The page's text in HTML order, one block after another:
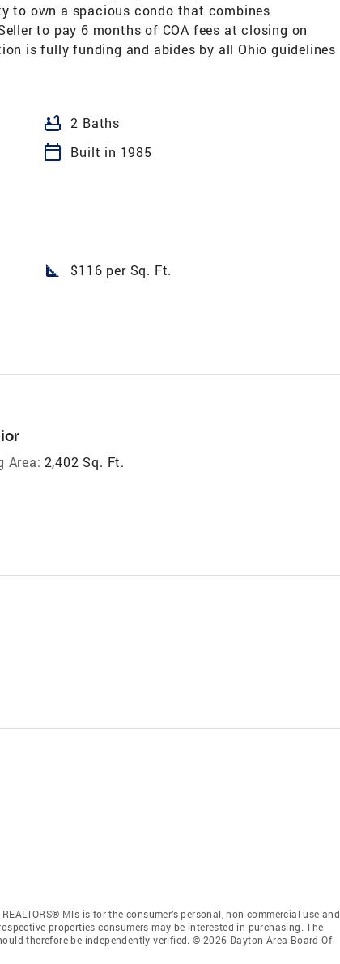
to own a spacious condo that combines
to pay 6 months of COA fees at closing on
is fully funding and abides by all Ohio guidelines
bathtub 2 Baths
calendar_today
Built in 1985
square_foot $116 per Sq. Ft.
Area: 2,402 Sq. Ft.
Mls is for the consumer’s personal, non-commercial use and
properties consumers may be interested in purchasing. The
therefore be independently verified. © 2026 Dayton Area Board Of